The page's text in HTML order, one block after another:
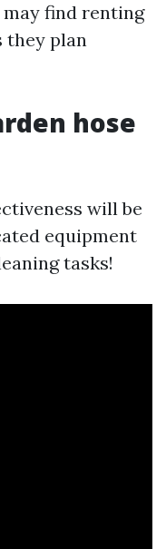
may find renting
they plan
hose
will be
equipment
tasks!